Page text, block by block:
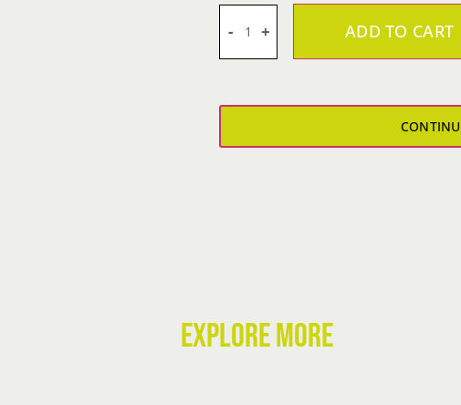
Carmine
ADD TO CART
EXPLORE MORE